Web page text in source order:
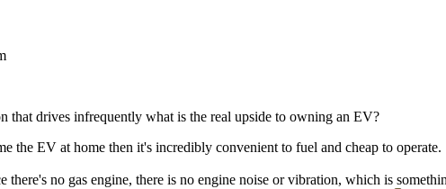
that drives infrequently what is the real upside to owning an EV?
the EV at home then it's incredibly convenient to fuel and cheap to operate.
there's no gas engine, there is no engine noise or vibration, which is